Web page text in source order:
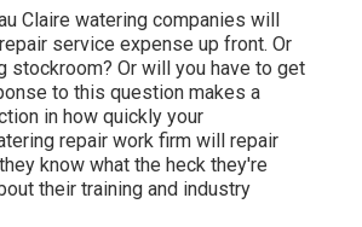
Claire watering companies will
service expense up front. Or
stockroom? Or will you have to get
to this question makes a
in how quickly your
repair work firm will repair
know what the heck they're
their training and industry